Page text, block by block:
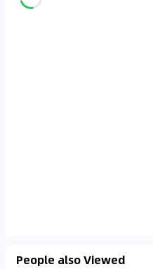
People also Viewed